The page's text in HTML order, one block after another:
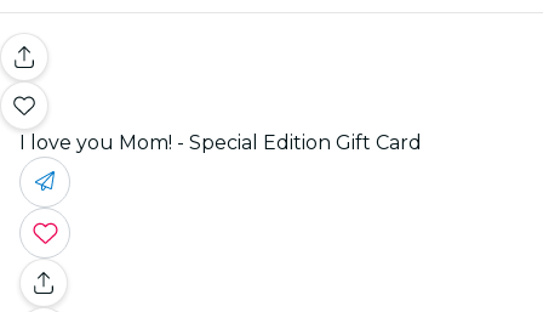
I love you Mom! - Special Edition Gift Card